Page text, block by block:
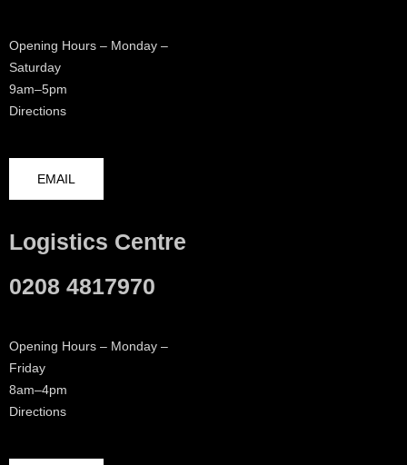
Opening Hours – Monday –
Saturday
9am–5pm
Directions
EMAIL
Logistics Centre
0208 4817970
Opening Hours – Monday –
Friday
8am–4pm
Directions